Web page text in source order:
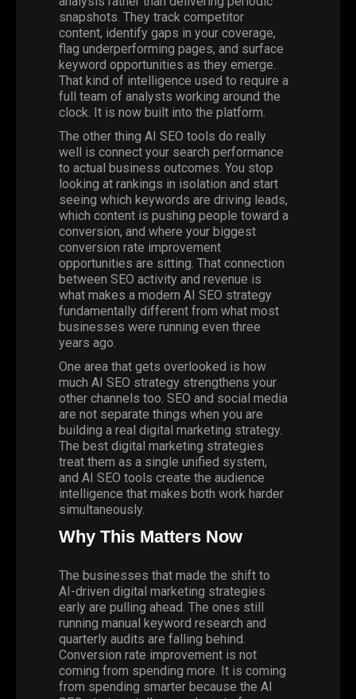
snapshots. They track competitor
content, identify gaps in your coverage,
flag underperforming pages, and surface
keyword opportunities as they emerge.
That kind of intelligence used to require a
full team of analysts working around the
clock. It is now built into the platform.
The other thing AI SEO tools do really
well is connect your search performance
to actual business outcomes. You stop
looking at rankings in isolation and start
seeing which keywords are driving leads,
which content is pushing people toward a
conversion, and where your biggest
conversion rate improvement
opportunities are sitting. That connection
between SEO activity and revenue is
what makes a modern AI SEO strategy
fundamentally different from what most
businesses were running even three
years ago.
One area that gets overlooked is how
much AI SEO strategy strengthens your
other channels too. SEO and social media
are not separate things when you are
building a real digital marketing strategy.
The best digital marketing strategies
treat them as a single unified system,
and AI SEO tools create the audience
intelligence that makes both work harder
simultaneously.
Why This Matters Now
The businesses that made the shift to
AI-driven digital marketing strategies
early are pulling ahead. The ones still
running manual keyword research and
quarterly audits are falling behind.
Conversion rate improvement is not
coming from spending more. It is coming
from spending smarter because the AI